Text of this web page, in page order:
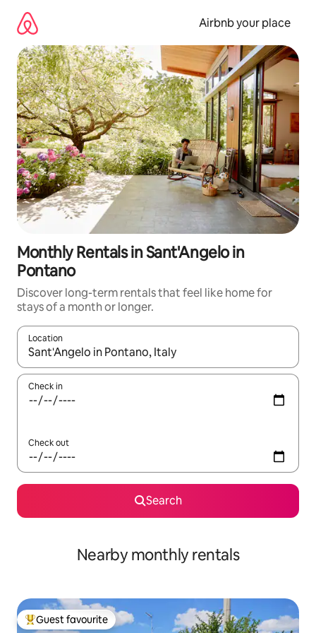
content
Airbnb your place
Monthly Rentals in Sant'Angelo in
Pontano
Discover long-term rentals that feel like home for
stays of a month or longer.
Location
When results are available, navigate with the up and down
Check in
Check out
Search
Nearby monthly rentals
Top guest favourite
Guest favourite